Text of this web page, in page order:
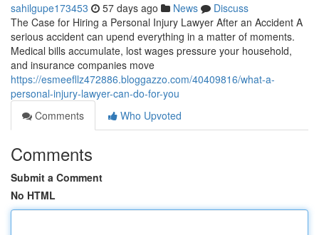
sahilgupe173453 57 days ago News
Discuss
The Case for Hiring a Personal Injury Lawyer After an Accident A
serious accident can upend everything in a matter of moments.
Medical bills accumulate, lost wages pressure your household,
and insurance companies move
https://esmeefllz472886.bloggazzo.com/40409816/what-a-
personal-injury-lawyer-can-do-for-you
Comments
Who Upvoted
Comments
Submit a Comment
No HTML